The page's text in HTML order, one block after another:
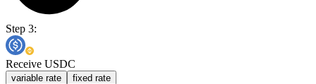
Step 3:
Receive USDC
variable rate fixed rate